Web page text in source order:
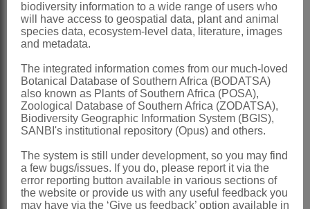
Anthershorizontal above style head,
margins often not shrinking back and
Pollinia± D-shaped, pellucid margin
twisting onto dorsal surface
Follicleserect, terete-fusiform, glabrous,
x = 11 (polyploidy)
Nomenclature:
OrbeopsisL.C.Leach
biodiversity information to a wide range of users who
will have access to geospatial data, plant and animal
species data, ecosystem-level data, literature, images
and metadata.
The integrated information comes from our much-loved
Botanical Database of Southern Africa (BODATSA)
also known as Plants of Southern Africa (POSA),
Zoological Database of Southern Africa (ZODATSA),
Biodiversity Geographic Information System (BGIS),
SANBI's institutional repository (Opus) and others.
The system is still under development, so you may find
a few bugs/issues. If you do, please report it via the
error reporting button available in various sections of
the website or provide us with any useful feedback you
may have via the ‘Give us feedback’ option available in